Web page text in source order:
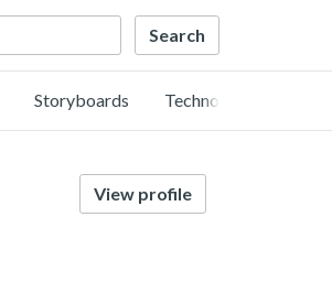
Storyboards Technology
View profile